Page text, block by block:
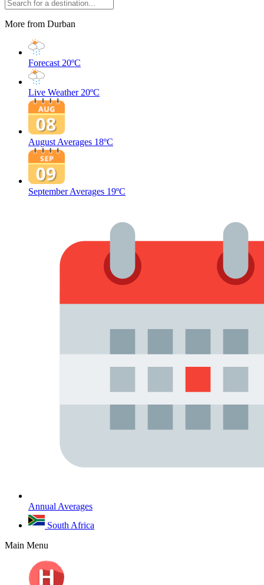
More from Durban
Forecast 20ºC
Live Weather 20ºC
August Averages 18ºC
September Averages 19ºC
Annual Averages
South Africa
Main Menu